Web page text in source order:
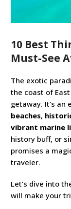
10 Best
Must-See
The exotic
the coast of
getaway. It’s
beaches,
vibrant marine
history buff, or
promises a
traveler.
Let’s dive into
will make your